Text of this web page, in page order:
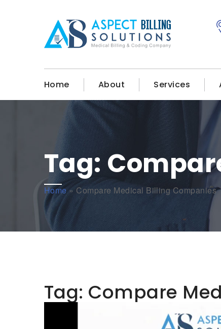
Home About Services
Tag:
Home» Compare Medical Billing Companies
Tag: Compare